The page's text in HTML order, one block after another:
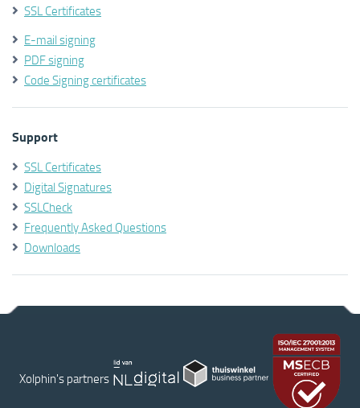
SSL Certificates
E-mail signing
PDF signing
Code Signing certificates
Support
SSL Certificates
Digital Signatures
SSLCheck
Frequently Asked Questions
Downloads
Xolphin's partners